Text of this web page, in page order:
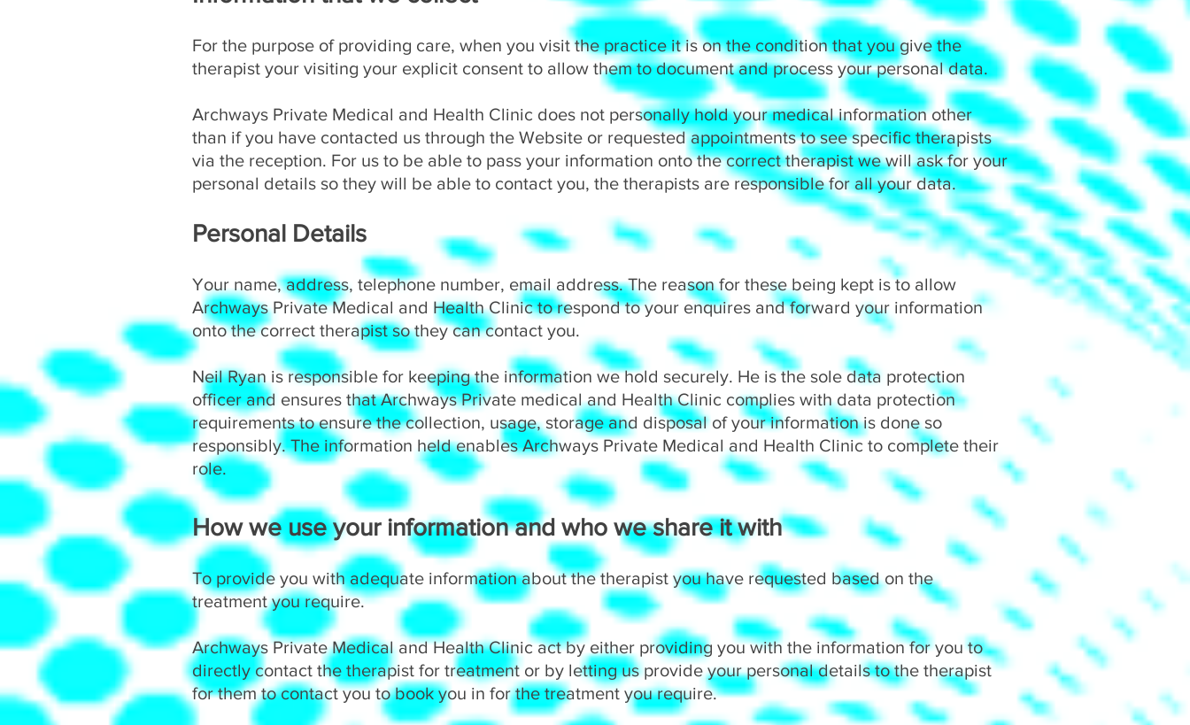
For the purpose of providing care, when you visit the practice it is on the condition that you give the
therapist your visiting your explicit consent to allow them to document and process your personal data.
Archways Private Medical and Health Clinic does not personally hold your medical information other
than if you have contacted us through the Website or requested appointments to see specific therapists
via the reception. For us to be able to pass your information onto the correct therapist we will ask for your
personal details so they will be able to contact you, the therapists are responsible for all your data.
Personal Details
Your name, address, telephone number, email address. The reason for these being kept is to allow
Archways Private Medical and Health Clinic to respond to your enquires and forward your information
onto the correct therapist so they can contact you.
Neil Ryan is responsible for keeping the information we hold securely. He is the sole data protection
officer and ensures that Archways Private medical and Health Clinic complies with data protection
requirements to ensure the collection, usage, storage and disposal of your information is done so
responsibly. The information held enables Archways Private Medical and Health Clinic to complete their
role.
How we use your information and who we share it with
To provide you with adequate information about the therapist you have requested based on the
treatment you require.
Archways Private Medical and Health Clinic act by either providing you with the information for you to
directly contact the therapist for treatment or by letting us provide your personal details to the therapist
for them to contact you to book you in for the treatment you require.